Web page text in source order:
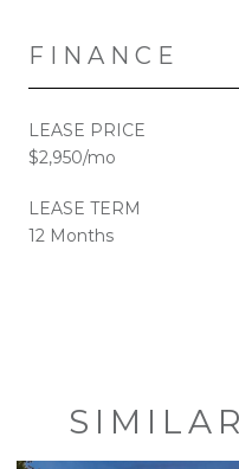
FINANCE
LEASE PRICE
$2,950/mo
LEASE TERM
12 Months